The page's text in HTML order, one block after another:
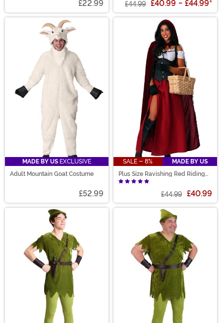
£22.99 £44.99 £40.99 - £44.99*
MADE BY US EXCLUSIVE
Adult Mountain Goat Costume
£52.99
SALE - 8%
MADE BY US
Plus Size Ravishing Red Riding
Hood Women's Costume
£44.99 £40.99